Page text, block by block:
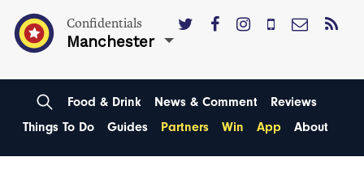
Confidentials
Manchester
Food & Drink News & Comment
Reviews
Things To Do
Guides Partners Win App About